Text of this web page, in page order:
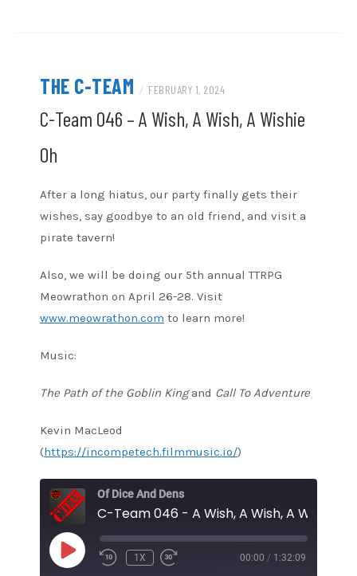
THE C-TEAM / FEBRUARY 1, 2024
C-Team 046 – A Wish, A Wish, A Wishie
Oh
After a long hiatus, our party finally gets their
wishes, say goodbye to an old friend, and visit a
pirate tavern!
Also, we will be doing our 5th annual TTRPG
Meowrathon on April 26-28. Visit
www.meowrathon.com to learn more!
Music:
The Path of the Goblin Kingand Call To Adventure
Kevin MacLeod
(https://incompetech.filmmusic.io/)
Of Dice And Dens
C-Team 046 - A Wish, A Wish, A Wishie
PLAY
EPISODE
1X 00:00 / 1:32:09